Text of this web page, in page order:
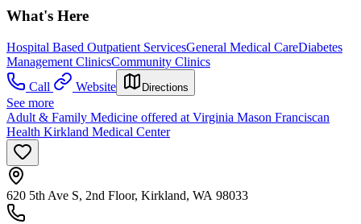
What's Here
Hospital Based Outpatient ServicesGeneral Medical CareDiabetes
Management ClinicsCommunity Clinics
Call
Website Directions
See more
Adult & Family Medicine offered at Virginia Mason Franciscan
Health Kirkland Medical Center
620 5th Ave S, 2nd Floor, Kirkland, WA 98033